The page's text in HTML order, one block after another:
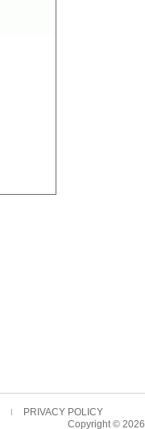
PRIVACY POLICY
Copyright © 2026